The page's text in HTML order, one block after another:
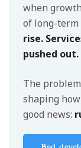
when
of long-term
rise.
pushed out.
The
shaping
good news: